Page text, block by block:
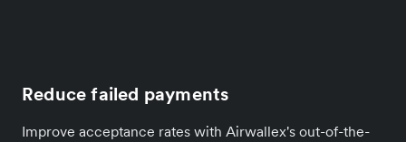
Reduce failed payments
Improve acceptance rates with Airwallex's out-of-the-